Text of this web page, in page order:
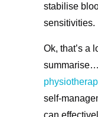
stabilise
sensitivities.
Ok, that’s a
self-
can